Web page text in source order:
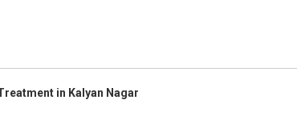
in Kalyan Nagar